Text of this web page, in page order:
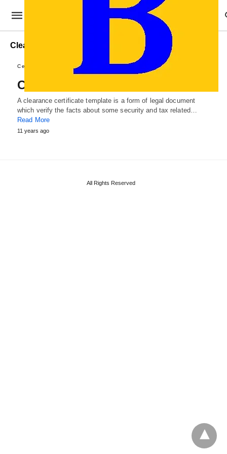
Clearance Certificate Examples
Certificate Templates
Clearance Certificate Template
A clearance certificate template is a form of legal document
which verify the facts about some security and tax related…
Read More
11 years ago
All Rights Reserved